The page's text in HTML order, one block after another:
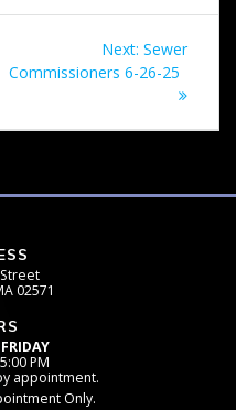
Next: Next
post:
Sewer
Commissioners 6-26-25
02571
PM
appointment.
Only.